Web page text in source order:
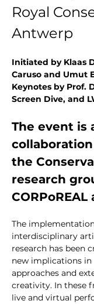
Royal
Antwerp
Initiated by Klaas
Caruso and Umut
Keynotes by Prof.
Screen Dive, and
The event is
the
research
CORPoREAL
The
interdisciplinary
research has been
new implications
approaches and
creativity. In these
live and virtual